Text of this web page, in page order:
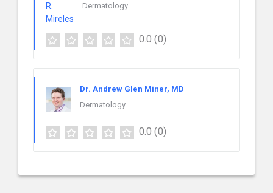
Dermatology
0.0 (0)
Dr. Andrew Glen Miner, MD
Dermatology
0.0 (0)